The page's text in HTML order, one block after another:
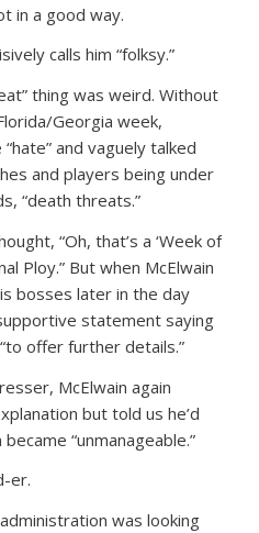
in a good way.
calls him “folksy.”
thing was weird. Without
Georgia week,
and vaguely talked
and players being under
“death threats.”
“Oh, that’s a ‘Week of
Ploy.” But when McElwain
bosses later in the day
statement saying
offer further details.”
McElwain again
but told us he’d
“unmanageable.”
er.
was looking